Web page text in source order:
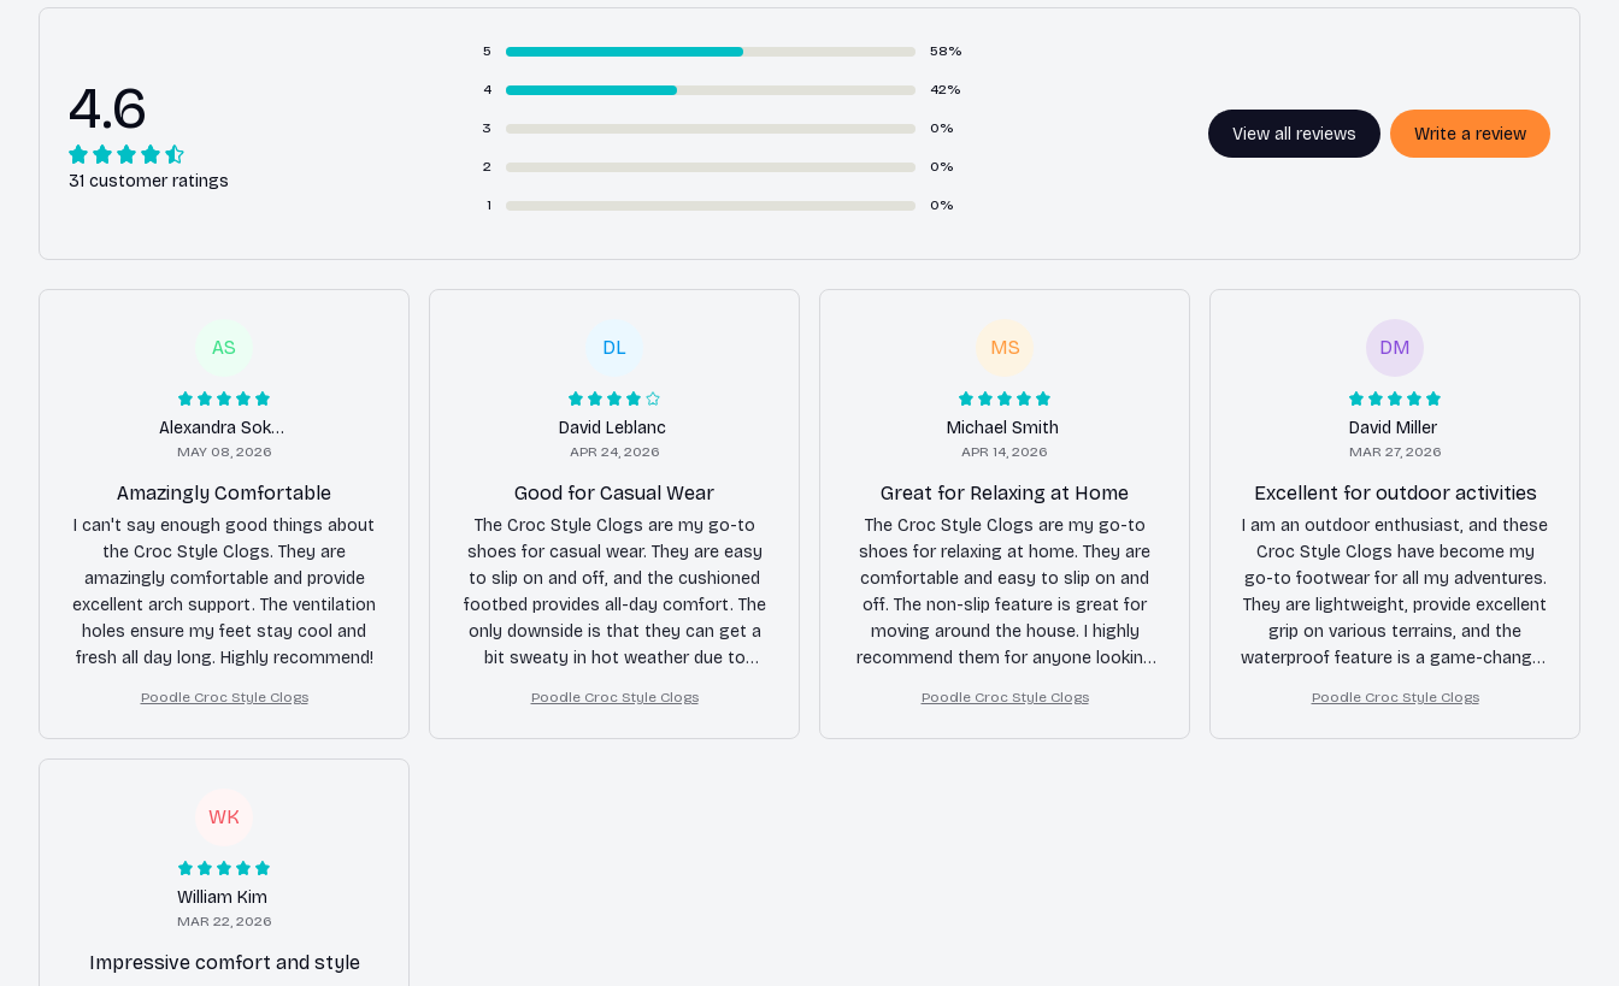
4.6
31 customer ratings
5 58%
4 42%
3 0%
2 0%
1 0%
View all reviews Write a review
AS
Alexandra Sokolova
MAY 08, 2026
Amazingly Comfortable
I can't say enough good things about
the Croc Style Clogs. They are
amazingly comfortable and provide
excellent arch support. The ventilation
holes ensure my feet stay cool and
fresh all day long. Highly recommend!
Poodle Croc Style Clogs
DL
David Leblanc
APR 24, 2026
Good for Casual Wear
The Croc Style Clogs are my go-to
shoes for casual wear. They are easy
to slip on and off, and the cushioned
footbed provides all-day comfort. The
only downside is that they can get a
bit sweaty in hot weather due to
purchase.
Poodle Croc Style Clogs
MS
Michael Smith
APR 14, 2026
Great for Relaxing at Home
The Croc Style Clogs are my go-to
shoes for relaxing at home. They are
comfortable and easy to slip on and
off. The non-slip feature is great for
moving around the house. I highly
recommend them for anyone looking
Poodle Croc Style Clogs
DM
David Miller
MAR 27, 2026
Excellent for outdoor activities
I am an outdoor enthusiast, and these
Croc Style Clogs have become my
go-to footwear for all my adventures.
They are lightweight, provide excellent
grip on various terrains, and the
waterproof feature is a game-changer.
clogs never disappoint. Highly
recommended!
Poodle Croc Style Clogs
WK
William Kim
MAR 22, 2026
Impressive comfort and style